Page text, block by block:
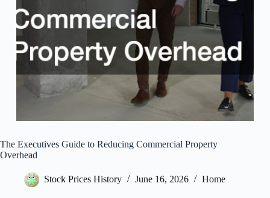
The Executives Guide to Reducing Commercial Property
Overhead
Stock Prices History June 16, 2026 Home